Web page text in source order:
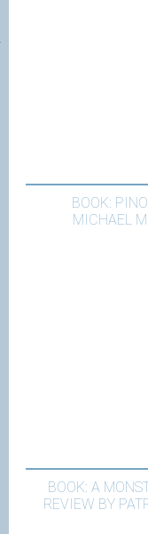
BOOK:
MICHAEL
BOOK: A
REVIEW BY